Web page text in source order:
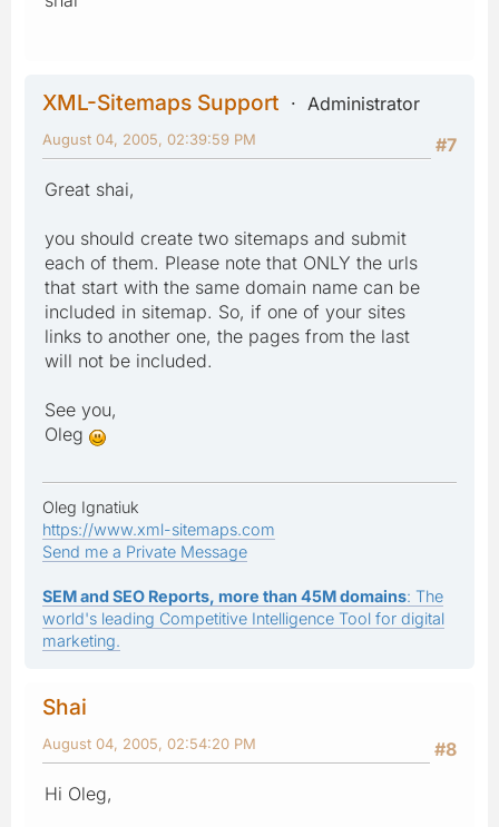
XML-Sitemaps Support
Administrator
#7
August 04, 2005, 02:39:59 PM
Great shai,
you should create two sitemaps and submit
each of them. Please note that ONLY the urls
that start with the same domain name can be
included in sitemap. So, if one of your sites
links to another one, the pages from the last
will not be included.
See you,
Oleg
Oleg Ignatiuk
https://www.xml-sitemaps.com
Send me a Private Message
SEM and SEO Reports, more than 45M domains: The
world's leading Competitive Intelligence Tool for digital
marketing.
Shai
#8
August 04, 2005, 02:54:20 PM
Hi Oleg,